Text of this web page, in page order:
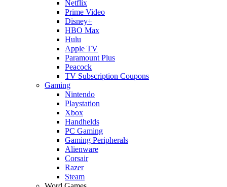
Netflix
Prime Video
Disney+
HBO Max
Hulu
Apple TV
Paramount Plus
Peacock
TV Subscription Coupons
Gaming
Nintendo
Playstation
Xbox
Handhelds
PC Gaming
Gaming Peripherals
Alienware
Corsair
Razer
Steam